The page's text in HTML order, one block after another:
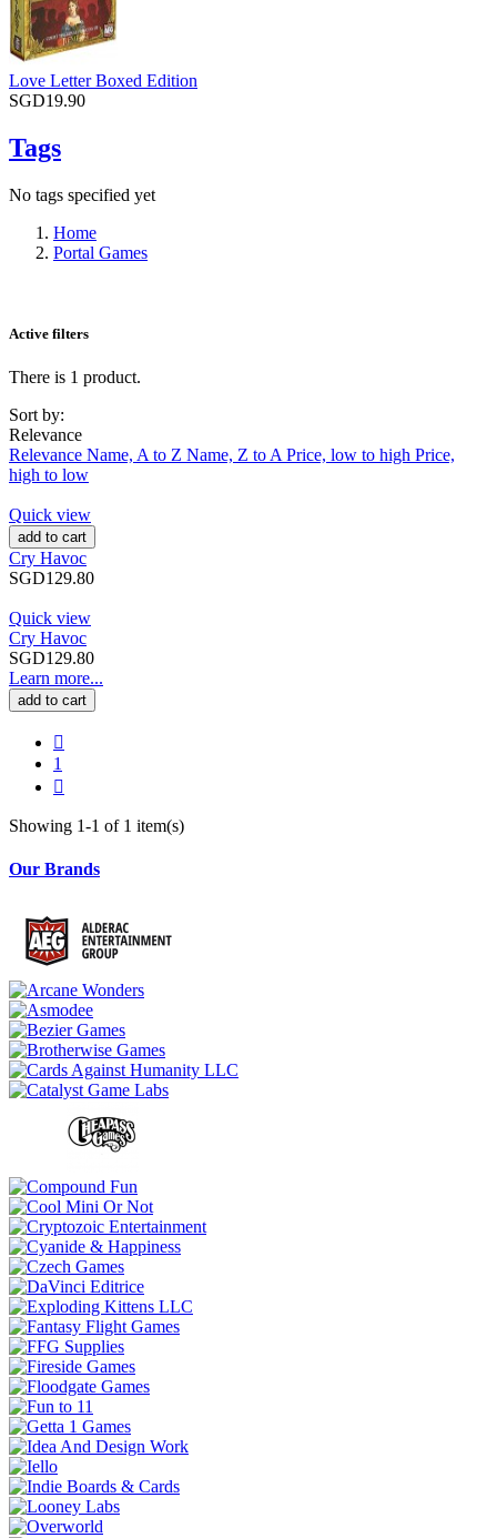
Love Letter Boxed Edition
SGD19.90
Tags
No tags specified yet
Home
Portal Games
Active filters
There is 1 product.
Sort by:
Relevance
Relevance Name, A to Z Name, Z to A Price, low to high Price,
high to low
Quick view
add to cart
Cry Havoc
SGD129.80
Quick view
Cry Havoc
SGD129.80
Learn more...
add to cart

1

Showing 1-1 of 1 item(s)
Our Brands